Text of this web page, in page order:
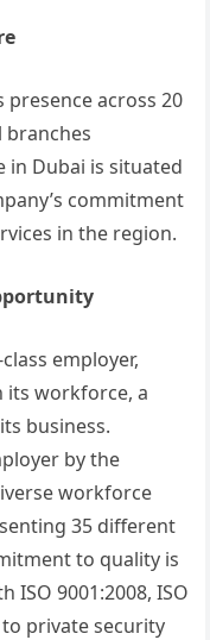
presence across 20
in Dubai is situated
commitment
in the region.
employer,
its workforce, a
business.
by the
workforce
35 different
to quality is
ISO 9001:2008, ISO
private security